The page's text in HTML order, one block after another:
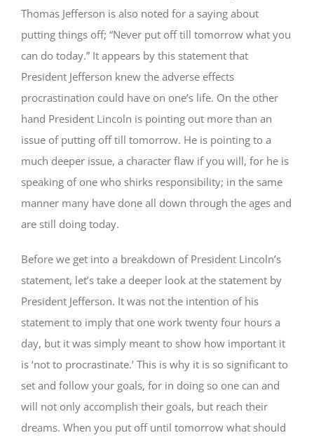
Thomas Jefferson is also noted for a saying about
putting things off; “Never put off till tomorrow what you
can do today.” It appears by this statement that
President Jefferson knew the adverse effects
procrastination could have on one’s life. On the other
hand President Lincoln is pointing out more than an
issue of putting off till tomorrow. He is pointing to a
much deeper issue, a character flaw if you will, for he is
speaking of one who shirks responsibility; in the same
manner many have done all down through the ages and
are still doing today.
Before we get into a breakdown of President Lincoln’s
statement, let’s take a deeper look at the statement by
President Jefferson. It was not the intention of his
statement to imply that one work twenty four hours a
day, but it was simply meant to show how important it
is ‘not to procrastinate.’ This is why it is so significant to
set and follow your goals, for in doing so one can and
will not only accomplish their goals, but reach their
dreams. When you put off until tomorrow what should